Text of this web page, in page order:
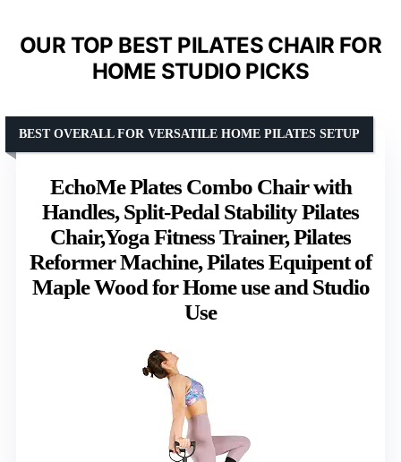
OUR TOP BEST PILATES CHAIR FOR
HOME STUDIO PICKS
EchoMe Plates Combo Chair with
Handles, Split-Pedal Stability Pilates
Chair,Yoga Fitness Trainer, Pilates
Reformer Machine, Pilates Equipent of
Maple Wood for Home use and Studio
Use
BEST OVERALL FOR VERSATILE HOME PILATES SETUP